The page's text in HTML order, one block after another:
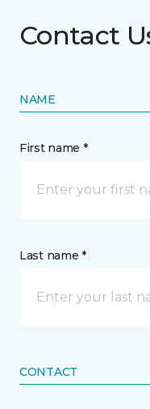
Contact
NAME
First name *
Last name *
CONTACT